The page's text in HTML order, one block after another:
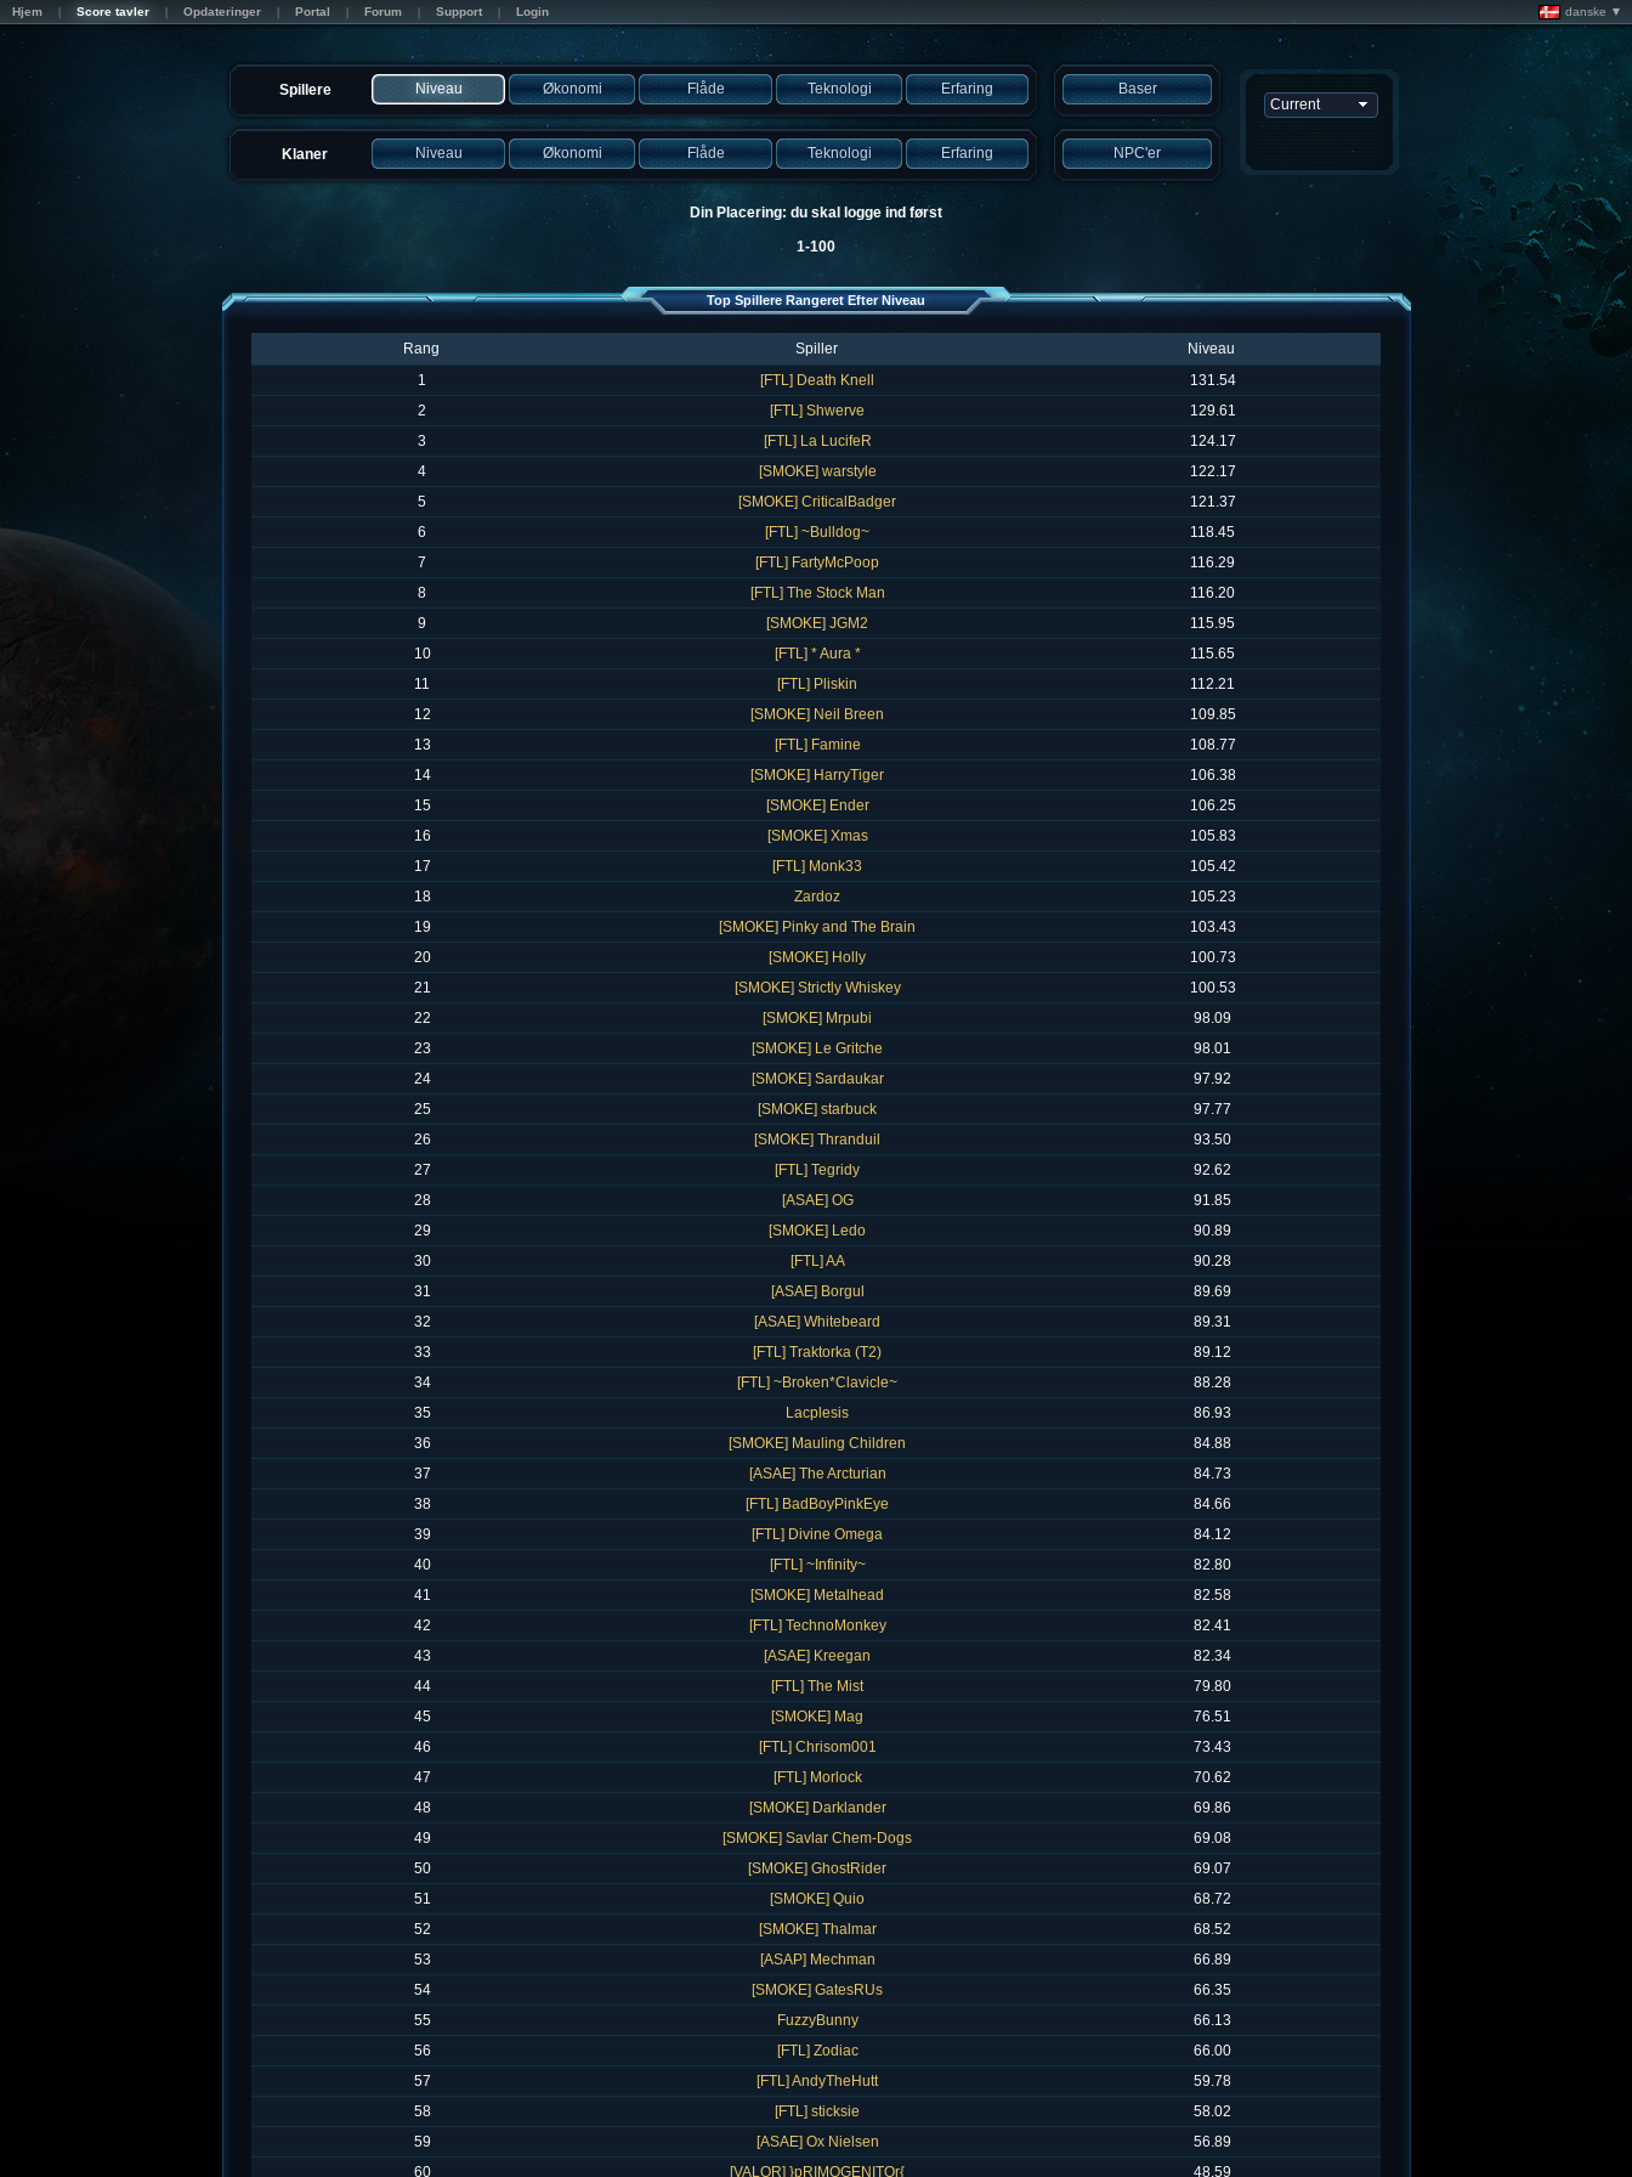
Hjem Score tavler Opdateringer Portal Forum Support Login danske ▼
Spillere Niveau Økonomi Flåde Teknologi Erfaring Baser
Klaner Niveau Økonomi Flåde Teknologi Erfaring NPC'er
Din Placering: du skal logge ind først
1-100
Top Spillere Rangeret Efter Niveau
Rang Spiller
Niveau
1
[FTL] Death Knell
131.54
2
[FTL] Shwerve
129.61
3
[FTL] La LucifeR
124.17
4
[SMOKE] warstyle
122.17
5
[SMOKE] CriticalBadger
121.37
6
[FTL] ~Bulldog~
118.45
7
[FTL] FartyMcPoop
116.29
8
[FTL] The Stock Man
116.20
9
[SMOKE] JGM2
115.95
10
[FTL] * Aura *
115.65
11
[FTL] Pliskin
112.21
12
[SMOKE] Neil Breen
109.85
13
[FTL] Famine
108.77
14
[SMOKE] HarryTiger
106.38
15
[SMOKE] Ender
106.25
16
[SMOKE] Xmas
105.83
17
[FTL] Monk33
105.42
18
Zardoz
105.23
19
[SMOKE] Pinky and The Brain
103.43
20
[SMOKE] Holly
100.73
21
[SMOKE] Strictly Whiskey
100.53
22
[SMOKE] Mrpubi
98.09
23
[SMOKE] Le Gritche
98.01
24
[SMOKE] Sardaukar
97.92
25
[SMOKE] starbuck
97.77
26
[SMOKE] Thranduil
93.50
27
[FTL] Tegridy
92.62
28
[ASAE] OG
91.85
29
[SMOKE] Ledo
90.89
30
[FTL] AA
90.28
31
[ASAE] Borgul
89.69
32
[ASAE] Whitebeard
89.31
33
[FTL] Traktorka (T2)
89.12
34
[FTL] ~Broken*Clavicle~
88.28
35
Lacplesis
86.93
36
[SMOKE] Mauling Children
84.88
37
[ASAE] The Arcturian
84.73
38
[FTL] BadBoyPinkEye
84.66
39
[FTL] Divine Omega
84.12
40
[FTL] ~Infinity~
82.80
41
[SMOKE] Metalhead
82.58
42
[FTL] TechnoMonkey
82.41
43
[ASAE] Kreegan
82.34
44
[FTL] The Mist
79.80
45
[SMOKE] Mag
76.51
46
[FTL] Chrisom001
73.43
47
[FTL] Morlock
70.62
48
[SMOKE] Darklander
69.86
49
[SMOKE] Savlar Chem-Dogs
69.08
50
[SMOKE] GhostRider
69.07
51
[SMOKE] Quio
68.72
52
[SMOKE] Thalmar
68.52
53
[ASAP] Mechman
66.89
54
[SMOKE] GatesRUs
66.35
55
FuzzyBunny
66.13
56
[FTL] Zodiac
66.00
57
[FTL] AndyTheHutt
59.78
58
[FTL] sticksie
58.02
59
[ASAE] Ox Nielsen
56.89
60
[VALOR] }pRIMOGENITOr{ 48.59